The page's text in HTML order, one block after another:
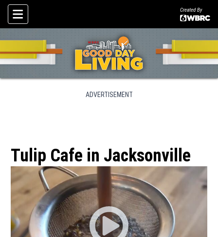
Skip To Content
Created By
ADVERTISEMENT
Tulip Cafe in Jacksonville